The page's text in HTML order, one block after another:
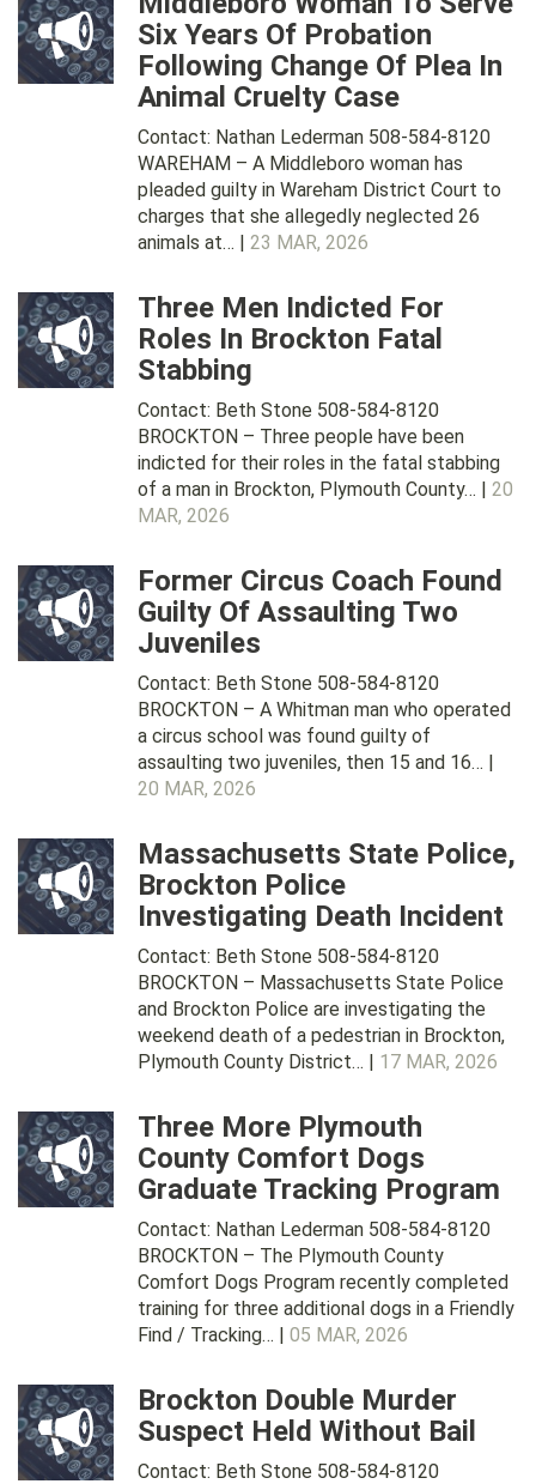
Six Years Of Probation
Following Change Of Plea In
Animal Cruelty Case
Contact: Nathan Lederman 508-584-8120
WAREHAM – A Middleboro woman has
pleaded guilty in Wareham District Court to
charges that she allegedly neglected 26
animals at… | 23 MAR, 2026
Three Men Indicted For
Roles In Brockton Fatal
Stabbing
Contact: Beth Stone 508-584-8120
BROCKTON – Three people have been
indicted for their roles in the fatal stabbing
of a man in Brockton, Plymouth County… | 20
MAR, 2026
Former Circus Coach Found
Guilty Of Assaulting Two
Juveniles
Contact: Beth Stone 508-584-8120
BROCKTON – A Whitman man who operated
a circus school was found guilty of
assaulting two juveniles, then 15 and 16… |
20 MAR, 2026
Massachusetts State Police,
Brockton Police
Investigating Death Incident
Contact: Beth Stone 508-584-8120
BROCKTON – Massachusetts State Police
and Brockton Police are investigating the
weekend death of a pedestrian in Brockton,
Plymouth County District… | 17 MAR, 2026
Three More Plymouth
County Comfort Dogs
Graduate Tracking Program
Contact: Nathan Lederman 508-584-8120
BROCKTON – The Plymouth County
Comfort Dogs Program recently completed
training for three additional dogs in a Friendly
Find / Tracking… | 05 MAR, 2026
Brockton Double Murder
Suspect Held Without Bail
Contact: Beth Stone 508-584-8120